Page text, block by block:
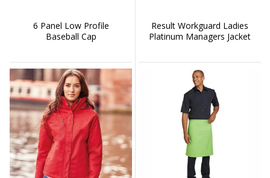
6 Panel Low Profile
Baseball Cap
Result Workguard Ladies
Platinum Managers Jacket